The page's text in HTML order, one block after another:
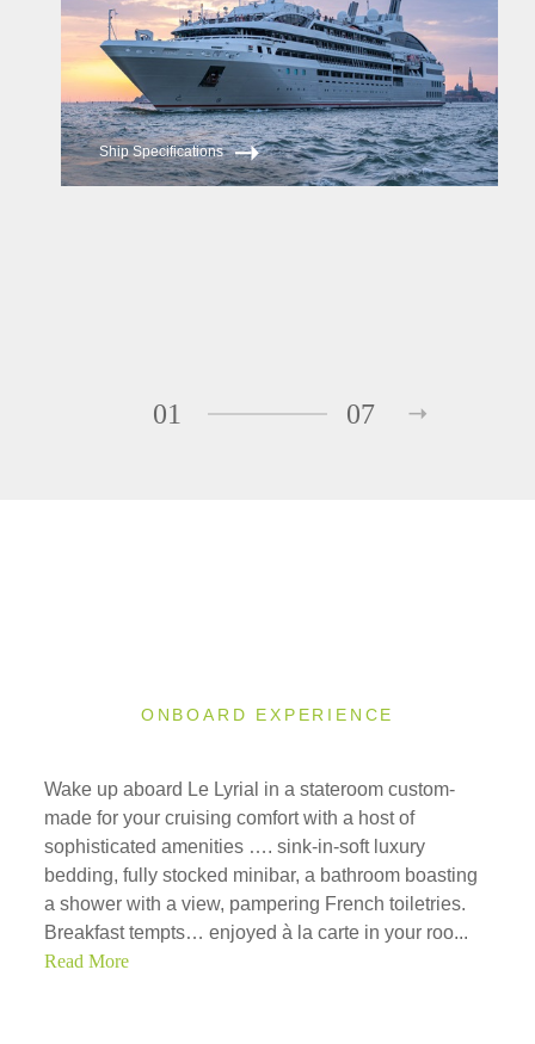
Ship Specifications
01 07
ONBOARD EXPERIENCE
Wake up aboard Le Lyrial in a stateroom custom-
made for your cruising comfort with a host of
sophisticated amenities …. sink-in-soft luxury
bedding, fully stocked minibar, a bathroom boasting
a shower with a view, pampering French toiletries.
Breakfast tempts… enjoyed à la carte in your roo...
Read More